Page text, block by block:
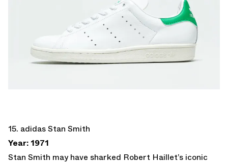
15. adidas Stan Smith
Year: 1971
Stan Smith may have sharked Robert Haillet’s iconic